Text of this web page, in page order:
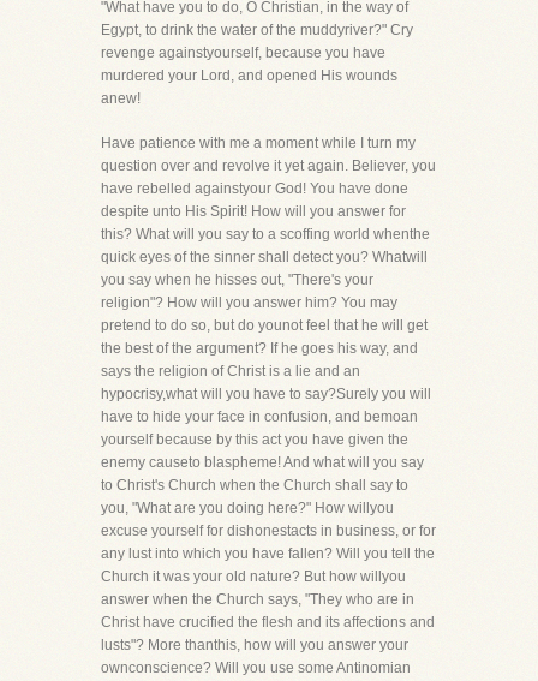
"What have you to do, O Christian, in the way of
Egypt, to drink the water of the muddyriver?" Cry
revenge againstyourself, because you have
murdered your Lord, and opened His wounds
anew!
Have patience with me a moment while I turn my
question over and revolve it yet again. Believer, you
have rebelled againstyour God! You have done
despite unto His Spirit! How will you answer for
this? What will you say to a scoffing world whenthe
quick eyes of the sinner shall detect you? Whatwill
you say when he hisses out, "There's your
religion"? How will you answer him? You may
pretend to do so, but do younot feel that he will get
the best of the argument? If he goes his way, and
says the religion of Christ is a lie and an
hypocrisy,what will you have to say?Surely you will
have to hide your face in confusion, and bemoan
yourself because by this act you have given the
enemy causeto blaspheme! And what will you say
to Christ's Church when the Church shall say to
you, "What are you doing here?" How willyou
excuse yourself for dishonestacts in business, or for
any lust into which you have fallen? Will you tell the
Church it was your old nature? But how willyou
answer when the Church says, "They who are in
Christ have crucified the flesh and its affections and
lusts"? More thanthis, how will you answer your
ownconscience? Will you use some Antinomian